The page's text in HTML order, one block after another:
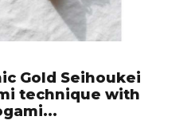
Gold Seihoukei
technique with